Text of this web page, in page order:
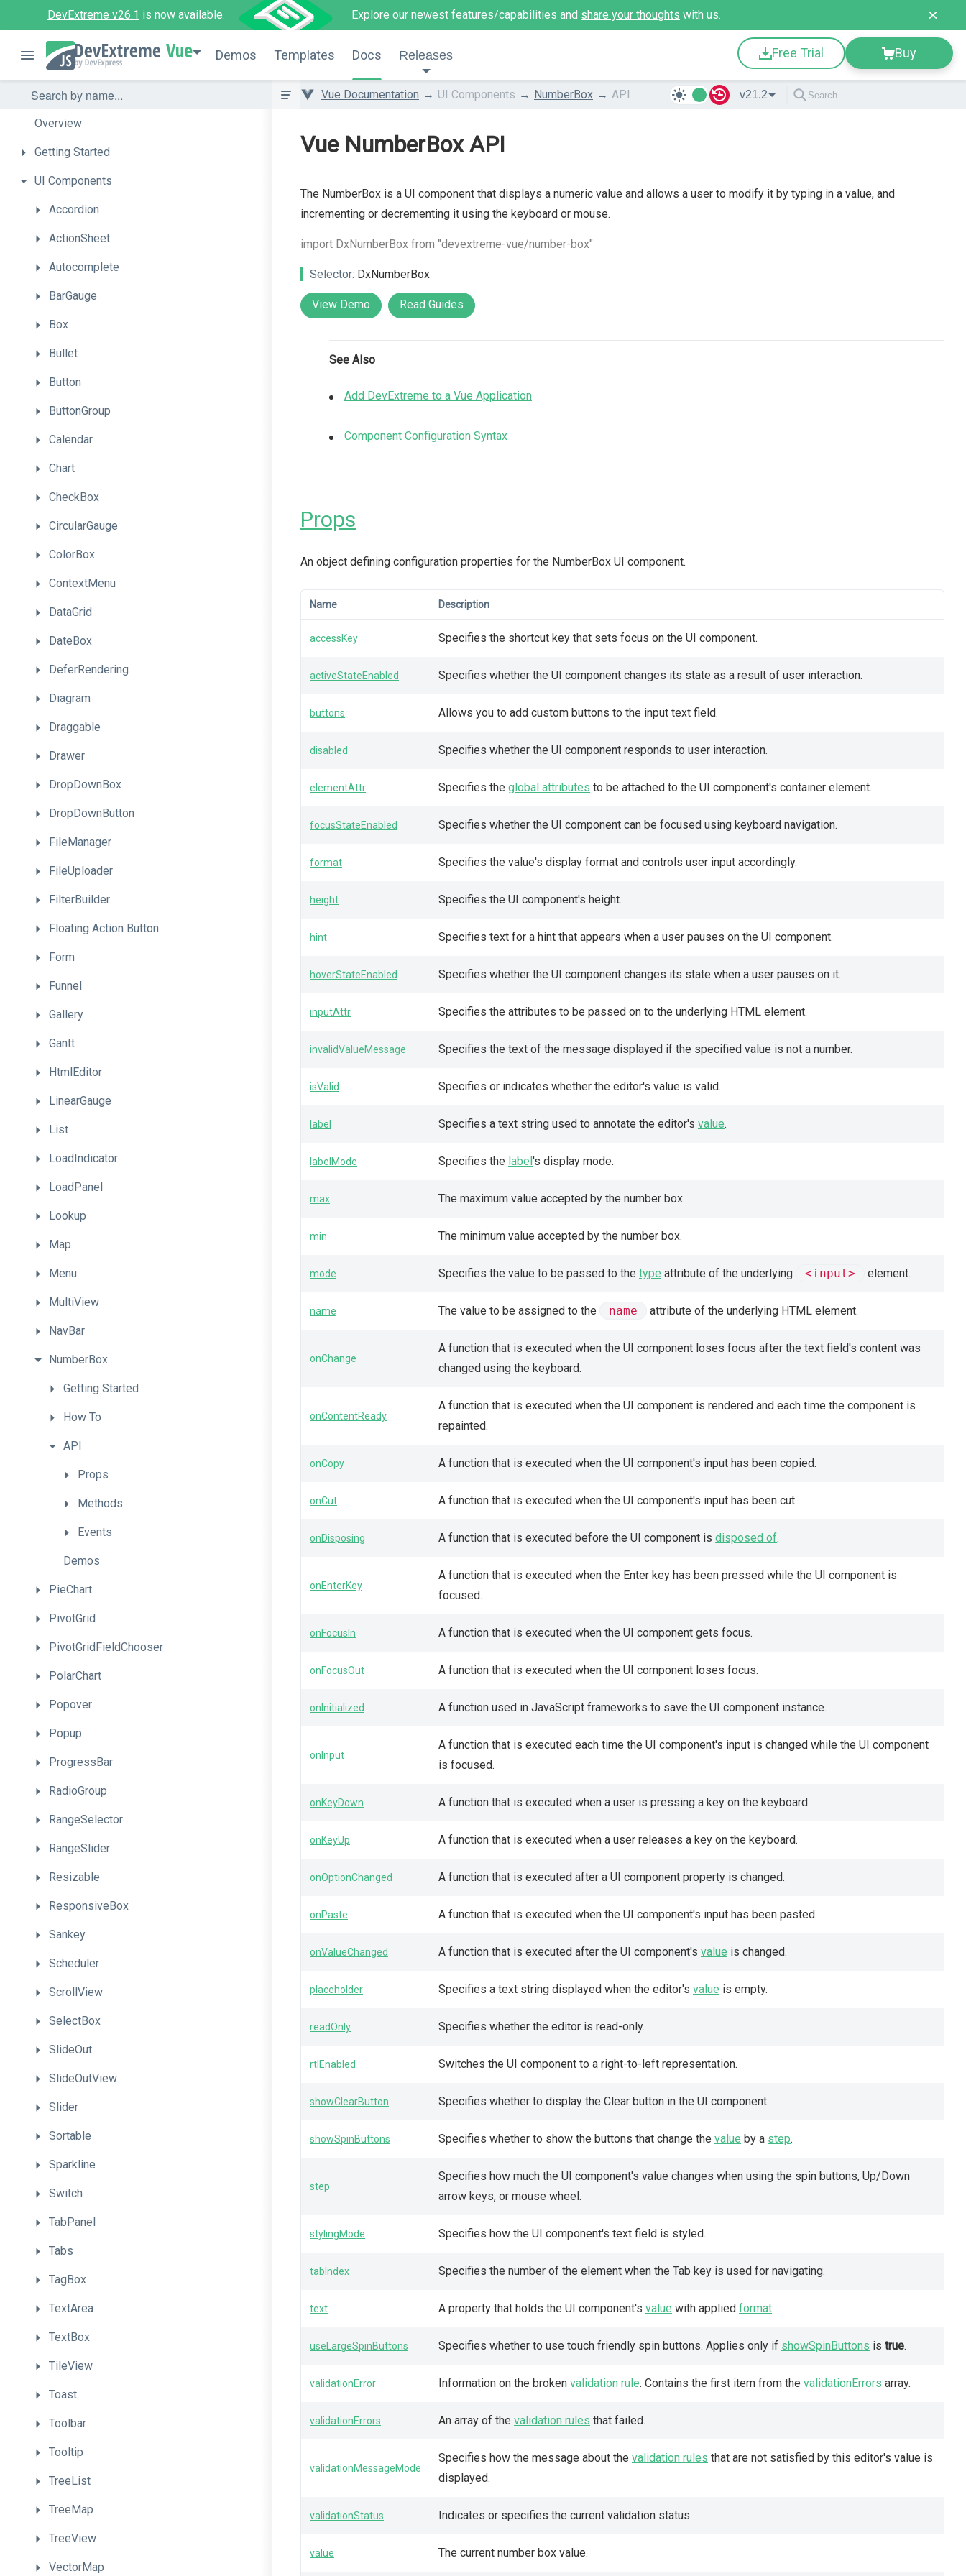
DevExtreme v26.1 is now available. Explore our newest features/capabilities and share your thoughts with us.
Vue Demos Templates Docs Releases Free Trial Buy
Overview
Getting Started
UI Components
Accordion
ActionSheet
Autocomplete
BarGauge
Box
Bullet
Button
ButtonGroup
Calendar
Chart
CheckBox
CircularGauge
ColorBox
ContextMenu
DataGrid
DateBox
DeferRendering
Diagram
Draggable
Drawer
DropDownBox
DropDownButton
FileManager
FileUploader
FilterBuilder
Floating Action Button
Form
Funnel
Gallery
Gantt
HtmlEditor
LinearGauge
List
LoadIndicator
LoadPanel
Lookup
Map
Menu
MultiView
NavBar
NumberBox
Getting Started
How To
API
Props
Methods
Events
Demos
PieChart
PivotGrid
PivotGridFieldChooser
PolarChart
Popover
Popup
ProgressBar
RadioGroup
RangeSelector
RangeSlider
Resizable
ResponsiveBox
Sankey
Scheduler
ScrollView
SelectBox
SlideOut
SlideOutView
Slider
Sortable
Sparkline
Switch
TabPanel
Tabs
TagBox
TextArea
TextBox
TileView
Toast
Toolbar
Tooltip
TreeList
TreeMap
TreeView
VectorMap
Vue Documentation UI Components NumberBox API v21.2
Vue NumberBox API
The NumberBox is a UI component that displays a numeric value and allows a user to modify it by typing in a value, and
incrementing or decrementing it using the keyboard or mouse.
import DxNumberBox from "devextreme-vue/number-box"
Selector: DxNumberBox
View Demo Read Guides
See Also
Add DevExtreme to a Vue Application
Component Configuration Syntax
Props
An object defining configuration properties for the NumberBox UI component.
Name Description
accessKey Specifies the shortcut key that sets focus on the UI component.
activeStateEnabled Specifies whether the UI component changes its state as a result of user interaction.
buttons Allows you to add custom buttons to the input text field.
disabled Specifies whether the UI component responds to user interaction.
elementAttr Specifies the global attributes to be attached to the UI component's container element.
focusStateEnabled Specifies whether the UI component can be focused using keyboard navigation.
format Specifies the value's display format and controls user input accordingly.
height Specifies the UI component's height.
hint Specifies text for a hint that appears when a user pauses on the UI component.
hoverStateEnabled Specifies whether the UI component changes its state when a user pauses on it.
inputAttr Specifies the attributes to be passed on to the underlying HTML element.
invalidValueMessage Specifies the text of the message displayed if the specified value is not a number.
isValid Specifies or indicates whether the editor's value is valid.
label Specifies a text string used to annotate the editor's value.
labelMode Specifies the label's display mode.
max The maximum value accepted by the number box.
min The minimum value accepted by the number box.
mode Specifies the value to be passed to the type attribute of the underlying <input> element.
name The value to be assigned to the name attribute of the underlying HTML element.
onChange
A function that is executed when the UI component loses focus after the text field's content was
changed using the keyboard.
onContentReady
A function that is executed when the UI component is rendered and each time the component is
repainted.
onCopy A function that is executed when the UI component's input has been copied.
onCut A function that is executed when the UI component's input has been cut.
onDisposing A function that is executed before the UI component is disposed of.
onEnterKey
A function that is executed when the Enter key has been pressed while the UI component is
focused.
onFocusIn A function that is executed when the UI component gets focus.
onFocusOut A function that is executed when the UI component loses focus.
onInitialized A function used in JavaScript frameworks to save the UI component instance.
onInput
A function that is executed each time the UI component's input is changed while the UI component
is focused.
onKeyDown A function that is executed when a user is pressing a key on the keyboard.
onKeyUp A function that is executed when a user releases a key on the keyboard.
onOptionChanged A function that is executed after a UI component property is changed.
onPaste A function that is executed when the UI component's input has been pasted.
onValueChanged A function that is executed after the UI component's value is changed.
placeholder Specifies a text string displayed when the editor's value is empty.
readOnly Specifies whether the editor is read-only.
rtlEnabled Switches the UI component to a right-to-left representation.
showClearButton Specifies whether to display the Clear button in the UI component.
showSpinButtons Specifies whether to show the buttons that change the value by a step.
step
Specifies how much the UI component's value changes when using the spin buttons, Up/Down
arrow keys, or mouse wheel.
stylingMode Specifies how the UI component's text field is styled.
tabIndex Specifies the number of the element when the Tab key is used for navigating.
text A property that holds the UI component's value with applied format.
useLargeSpinButtons Specifies whether to use touch friendly spin buttons. Applies only if showSpinButtons is true.
validationError Information on the broken validation rule. Contains the first item from the validationErrors array.
validationErrors An array of the validation rules that failed.
validationMessageMode
Specifies how the message about the validation rules that are not satisfied by this editor's value is
displayed.
validationStatus Indicates or specifies the current validation status.
value The current number box value.